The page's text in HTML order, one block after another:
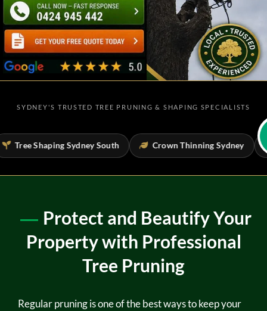
SYDNEY'S TRUSTED TREE PRUNING & SHAPING SPECIALISTS
Tree Shaping Sydney South Crown Thinning Sydney
Protect and Beautify Your
Property with Professional
Tree Pruning
Regular pruning is one of the best ways to keep your